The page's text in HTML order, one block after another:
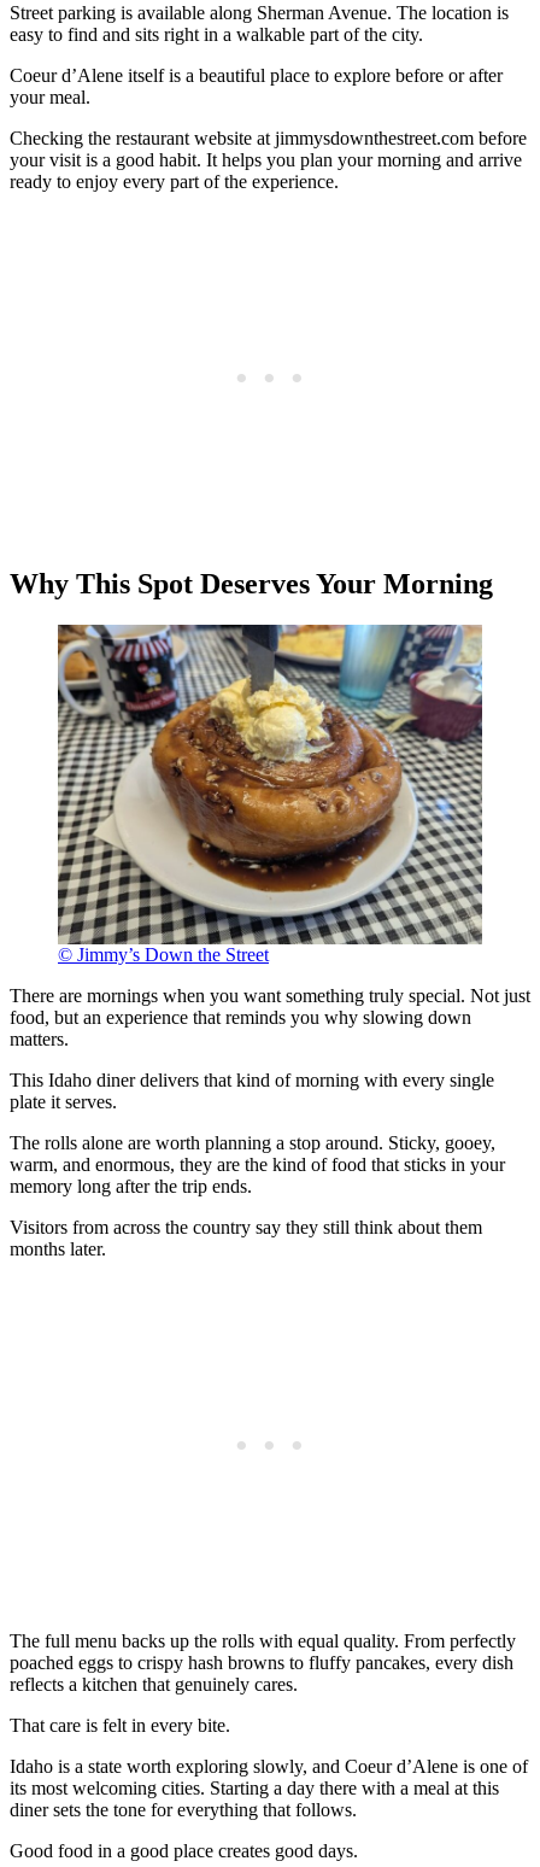
Street parking is available along Sherman Avenue. The location is
easy to find and sits right in a walkable part of the city.
Coeur d’Alene itself is a beautiful place to explore before or after
your meal.
Checking the restaurant website at jimmysdownthestreet.com before
your visit is a good habit. It helps you plan your morning and arrive
ready to enjoy every part of the experience.
Why This Spot Deserves Your Morning
© Jimmy’s Down the Street
There are mornings when you want something truly special. Not just
food, but an experience that reminds you why slowing down
matters.
This Idaho diner delivers that kind of morning with every single
plate it serves.
The rolls alone are worth planning a stop around. Sticky, gooey,
warm, and enormous, they are the kind of food that sticks in your
memory long after the trip ends.
Visitors from across the country say they still think about them
months later.
The full menu backs up the rolls with equal quality. From perfectly
poached eggs to crispy hash browns to fluffy pancakes, every dish
reflects a kitchen that genuinely cares.
That care is felt in every bite.
Idaho is a state worth exploring slowly, and Coeur d’Alene is one of
its most welcoming cities. Starting a day there with a meal at this
diner sets the tone for everything that follows.
Good food in a good place creates good days.